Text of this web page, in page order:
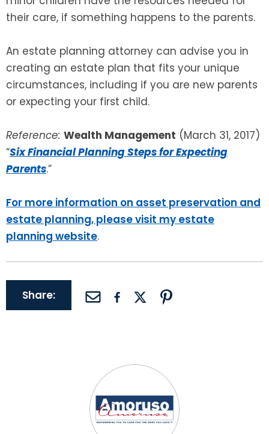
their care, if something happens to the parents.
An estate planning attorney can advise you in
creating an estate plan that fits your unique
circumstances, including if you are new parents
or expecting your first child.
Reference: Wealth Management (March 31, 2017)
“Six Financial Planning Steps for Expecting
Parents.”
For more information on asset preservation and
estate planning, please visit my estate
planning website.
Share: